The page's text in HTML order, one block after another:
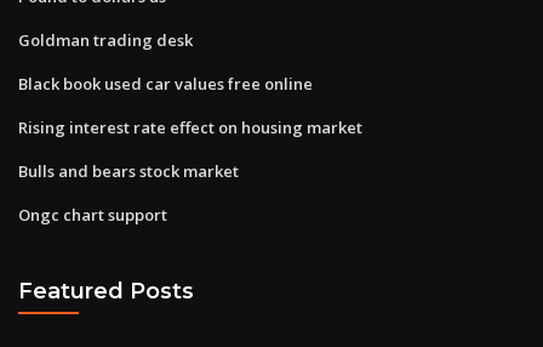
Goldman trading desk
Black book used car values free online
Rising interest rate effect on housing market
Bulls and bears stock market
Ongc chart support
Featured Posts